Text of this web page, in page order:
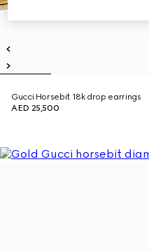
Gucci Horsebit 18k drop earrings
AED 25,500